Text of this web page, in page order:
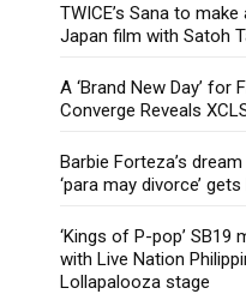
TWICE’s Sana to
Japan film with Satoh
A ‘Brand New Day’ for
Converge Reveals
Barbie Forteza’s
‘para may divorce’
‘Kings of P-pop’
with Live Nation
Lollapalooza stage